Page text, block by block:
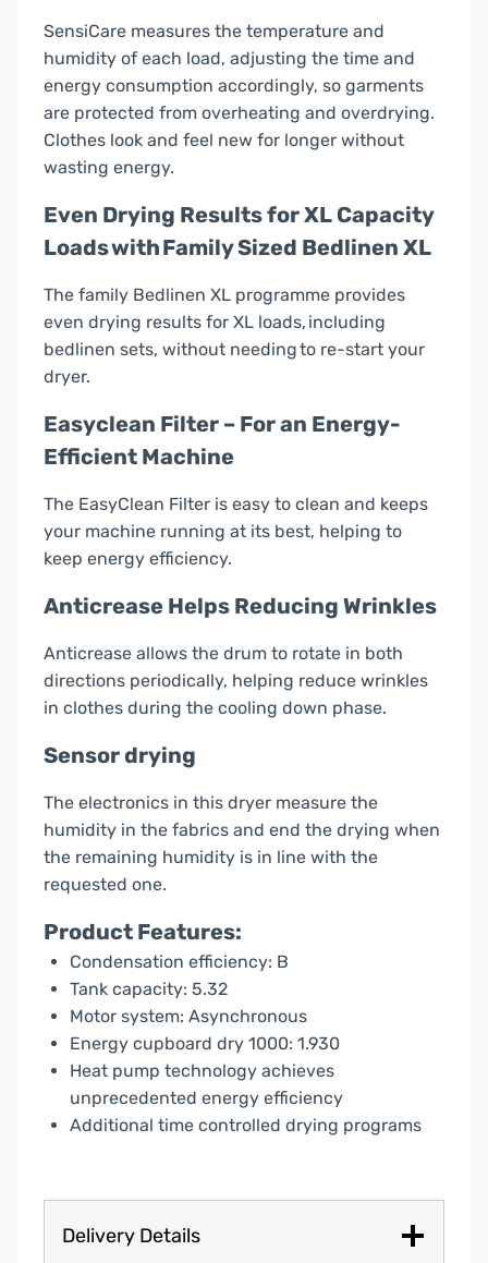
SensiCare measures the temperature and
humidity of each load, adjusting the time and
energy consumption accordingly, so garments
are protected from overheating and overdrying.
Clothes look and feel new for longer without
wasting energy.
Even Drying Results for XL Capacity
Loads with Family Sized Bedlinen XL
The family Bedlinen XL programme provides
even drying results for XL loads, including
bedlinen sets, without needing to re-start your
dryer.
Easyclean Filter – For an Energy-
Efficient Machine
The EasyClean Filter is easy to clean and keeps
your machine running at its best, helping to
keep energy efficiency.
Anticrease Helps Reducing Wrinkles
Anticrease allows the drum to rotate in both
directions periodically, helping reduce wrinkles
in clothes during the cooling down phase.
Sensor drying
The electronics in this dryer measure the
humidity in the fabrics and end the drying when
the remaining humidity is in line with the
requested one.
Product Features:
Condensation efficiency: B
Tank capacity: 5.32
Motor system: Asynchronous
Energy cupboard dry 1000: 1.930
Heat pump technology achieves
unprecedented energy efficiency
Additional time controlled drying programs
Delivery Details